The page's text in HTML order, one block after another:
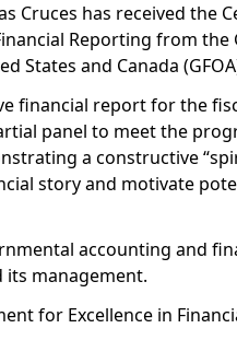
Cruces has received the
Reporting from the
States and Canada
financial report for the
panel to meet the
a constructive
story and motivate
accounting and
management.
for Excellence in